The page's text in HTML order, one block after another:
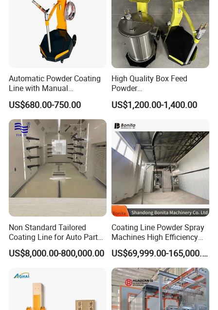
Automatic Powder Coating
Line with Manual
Electrostatic Powder
Coating Machine and Quick
Color-Changing Painting
Equipment
US$680.00-750.00
High Quality Box Feed
Powder
Spraying/Coating/Painting
Machine for Complex
US$1,200.00-1,400.00
Non Standard Tailored
Coating Line for Auto Parts
Spraying Line with
Conveyor and Oven Sizing
US$8,000.00-800,000.00
Coating Line Powder Spray
Machines High Efficiency
Metal 30 New Product 2024
Iron Customize CE Surface
Treatment Provided 800
US$69,999.00-165,000.00